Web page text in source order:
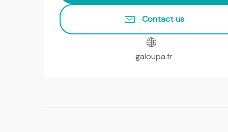
Contact us
galoupa.fr